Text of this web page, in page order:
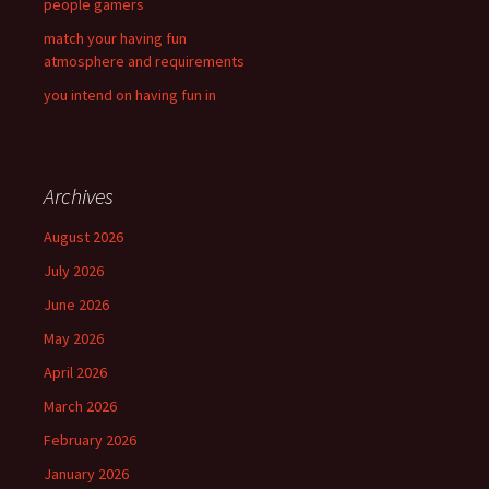
people gamers
match your having fun
atmosphere and requirements
you intend on having fun in
Archives
August 2026
July 2026
June 2026
May 2026
April 2026
March 2026
February 2026
January 2026